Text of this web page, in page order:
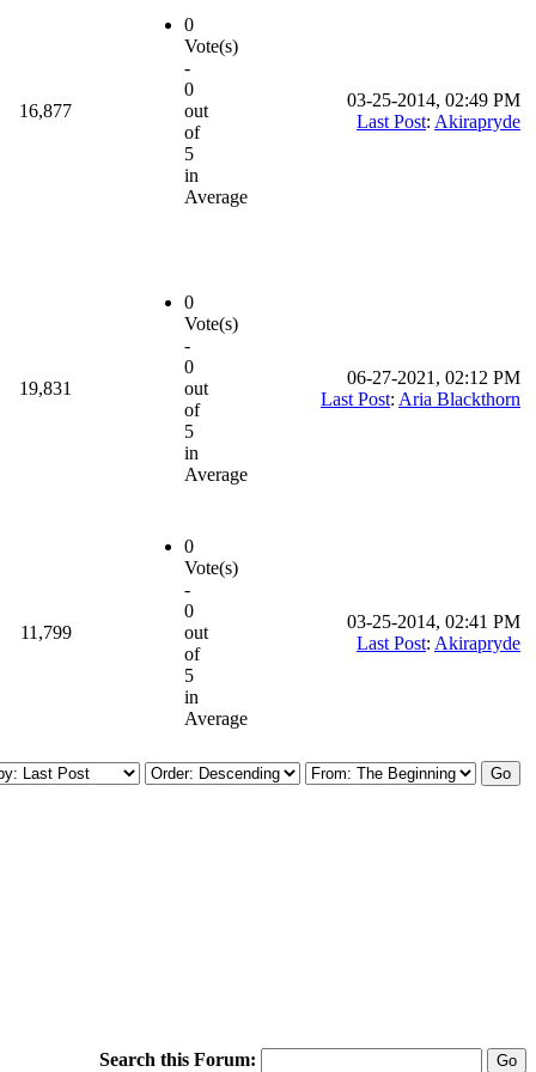
16,877
0
Vote(s)
-
0
out
of
5
in
Average
03-25-2014, 02:49 PM
Last Post: Akirapryde
19,831
0
Vote(s)
-
0
out
of
5
in
Average
06-27-2021, 02:12 PM
Last Post: Aria Blackthorn
11,799
0
Vote(s)
-
0
out
of
5
in
Average
03-25-2014, 02:41 PM
Last Post: Akirapryde
Search this Forum: